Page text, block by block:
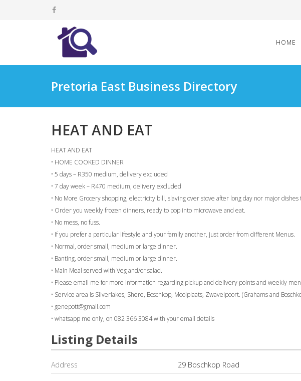
HOME
Pretoria East Business Directory
HEAT AND EAT
HEAT AND EAT
• HOME COOKED DINNER
• 5 days – R350 medium, delivery excluded
• 7 day week – R470 medium, delivery excluded
• No More Grocery shopping, electricity bill, slaving over stove after long day nor major dishes
• Order you weekly frozen dinners, ready to pop into microwave and eat.
• No mess, no fuss.
• If you prefer a particular lifestyle and your family another, just order from different Menus.
• Normal, order small, medium or large dinner.
• Banting, order small, medium or large dinner.
• Main Meal served with Veg and/or salad.
• Please email me for more information regarding pickup and delivery points and weekly
• Service area is Silverlakes, Shere, Boschkop, Mooiplaats, Zwavelpoort. (Grahams and
• genepott@gmail.com
• whatsapp me only, on 082 366 3084 with your email details
Listing Details
Address 29 Boschkop Road